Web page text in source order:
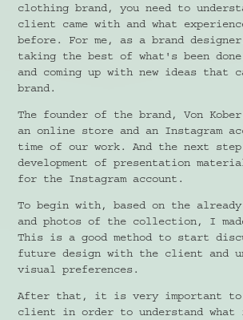
clothing brand, you need to
client came with and what
before. For me, as a brand
taking the best of what's been
and coming up with new ideas that
brand.
The founder of the brand, Von
an online store and an Instagram
time of our work. And the next step
development of presentation
for the Instagram account.
To begin with, based on the
and photos of the collection, I made
This is a good method to start
future design with the client and
visual preferences.
After that, it is very important
client in order to understand